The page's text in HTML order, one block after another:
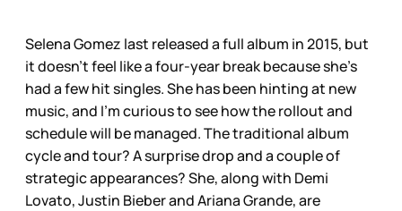
Selena Gomez last released a full album in 2015, but
it doesn’t feel like a four-year break because she’s
had a few hit singles. She has been hinting at new
music, and I’m curious to see how the rollout and
schedule will be managed. The traditional album
cycle and tour? A surprise drop and a couple of
strategic appearances? She, along with Demi
Lovato, Justin Bieber and Ariana Grande, are